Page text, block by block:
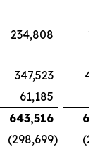
234,808
347,523
61,185
643,516
(298,699)